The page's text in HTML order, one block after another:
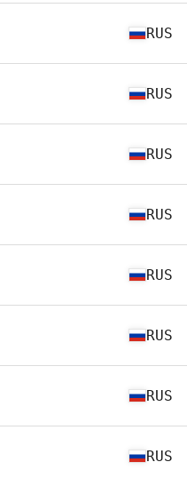
RUS
RUS
RUS
RUS
RUS
RUS
RUS
RUS